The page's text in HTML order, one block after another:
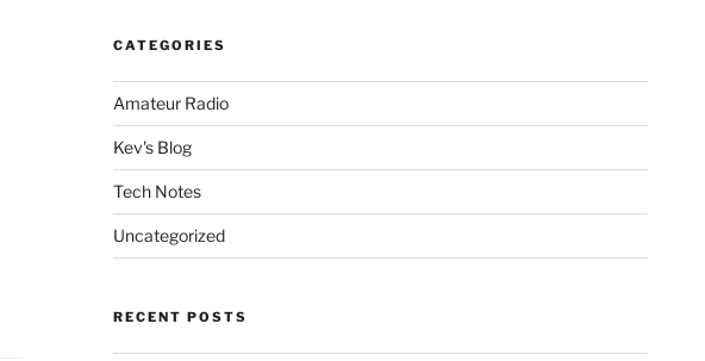
CATEGORIES
Amateur Radio
Kev's Blog
Tech Notes
Uncategorized
RECENT POSTS